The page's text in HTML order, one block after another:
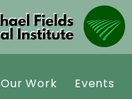
Our Work Events